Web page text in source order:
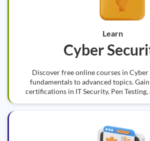
Learn
Cyber
Discover free online courses in
fundamentals to advanced topics.
certifications in IT Security, Pen